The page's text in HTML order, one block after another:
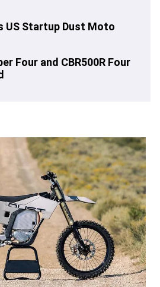
US Startup Dust Moto
Four and CBR500R Four